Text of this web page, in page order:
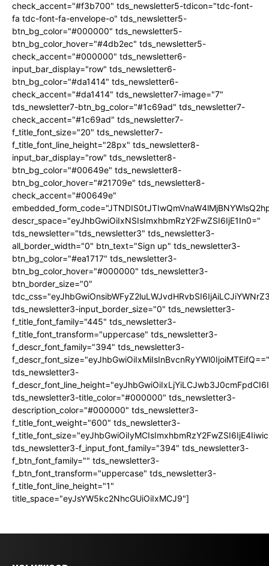
check_accent="#f3b700" tds_newsletter5-tdicon="tdc-font-
fa tdc-font-fa-envelope-o" tds_newsletter5-
btn_bg_color="#000000" tds_newsletter5-
btn_bg_color_hover="#4db2ec" tds_newsletter5-
check_accent="#000000" tds_newsletter6-
input_bar_display="row" tds_newsletter6-
btn_bg_color="#da1414" tds_newsletter6-
check_accent="#da1414" tds_newsletter7-image="7"
tds_newsletter7-btn_bg_color="#1c69ad" tds_newsletter7-
check_accent="#1c69ad" tds_newsletter7-
f_title_font_size="20" tds_newsletter7-
f_title_font_line_height="28px" tds_newsletter8-
input_bar_display="row" tds_newsletter8-
btn_bg_color="#00649e" tds_newsletter8-
btn_bg_color_hover="#21709e" tds_newsletter8-
check_accent="#00649e"
descr_space="eyJhbGwiOiIxNSIsImxhbmRzY2FwZSI6IjE1In0="
tds_newsletter="tds_newsletter3" tds_newsletter3-
all_border_width="0" btn_text="Sign up" tds_newsletter3-
btn_bg_color="#ea1717" tds_newsletter3-
btn_bg_color_hover="#000000" tds_newsletter3-
btn_border_size="0"
tds_newsletter3-input_border_size="0" tds_newsletter3-
f_title_font_family="445" tds_newsletter3-
f_title_font_transform="uppercase" tds_newsletter3-
f_descr_font_family="394" tds_newsletter3-
f_descr_font_size="eyJhbGwiOiIxMiIsInBvcnRyYWl0IjoiMTEifQ=="
tds_newsletter3-
tds_newsletter3-title_color="#000000" tds_newsletter3-
description_color="#000000" tds_newsletter3-
f_title_font_weight="600" tds_newsletter3-
tds_newsletter3-f_input_font_family="394" tds_newsletter3-
f_btn_font_family="" tds_newsletter3-
f_btn_font_transform="uppercase" tds_newsletter3-
f_title_font_line_height="1"
title_space="eyJsYW5kc2NhcGUiOiIxMCJ9"]